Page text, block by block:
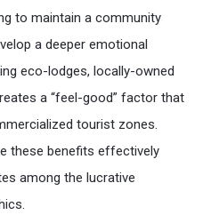
to maintain a community
a deeper emotional
eco-lodges, locally-owned
a “feel-good” factor that
tourist zones.
these benefits effectively
among the lucrative